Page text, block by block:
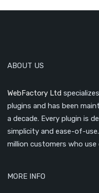
ABOUT US
WebFactory Ltd
plugins and has been
a decade. Every plugin is
simplicity and ease-of-
million customers who use
MORE INFO